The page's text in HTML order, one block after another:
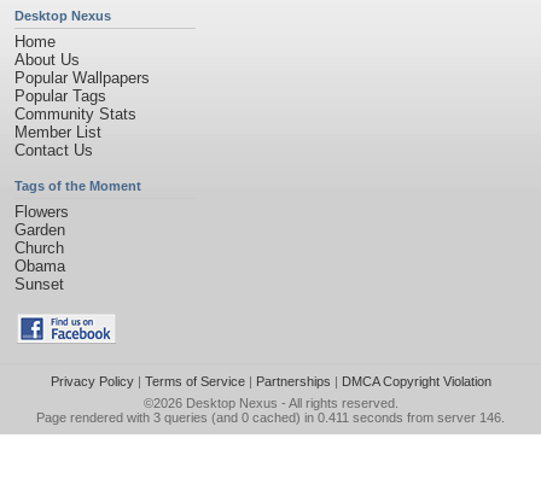
Desktop Nexus
Home
About Us
Popular Wallpapers
Popular Tags
Community Stats
Member List
Contact Us
Tags of the Moment
Flowers
Garden
Church
Obama
Sunset
Privacy Policy| Terms of Service| Partnerships | DMCA Copyright Violation
©2026 Desktop Nexus - All rights reserved.
Page rendered with 3 queries (and 0 cached) in 0.411 seconds from server 146.